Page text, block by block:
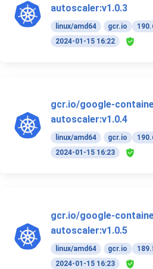
autoscaler:v1.0.3
linux/amd64 gcr.io
2024-01-15 16:22
gcr.io/google-
autoscaler:v1.0.4
linux/amd64 gcr.io
2024-01-15 16:23
gcr.io/google-
autoscaler:v1.0.5
linux/amd64 gcr.io
2024-01-15 16:23